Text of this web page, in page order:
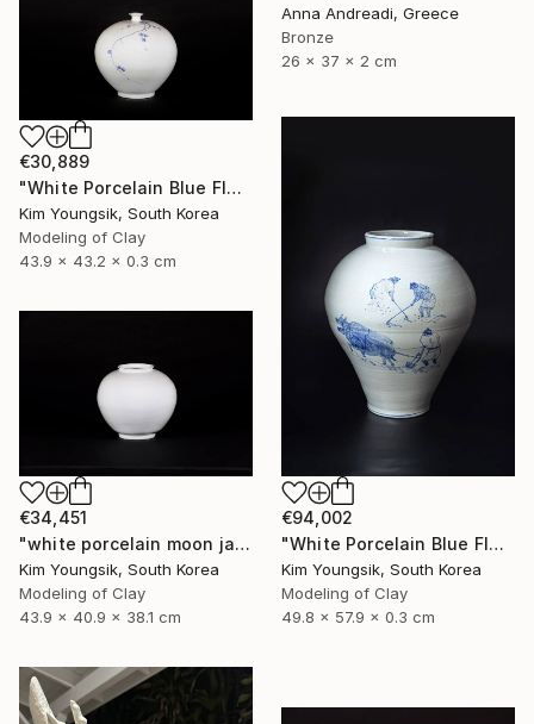
Anna Andreadi, Greece
Bronze
26 x 37 x 2 cm
€30,889
"White Porcelain Blue Flower Plum Blossom Visitor" Sculpture
Kim Youngsik, South Korea
Modeling of Clay
43.9 x 43.2 x 0.3 cm
€94,002
"White Porcelain Blue Flower Pungsok Taoist Writer" Sculpture
Kim Youngsik, South Korea
Modeling of Clay
49.8 x 57.9 x 0.3 cm
€34,451
"white porcelain moon jar" Sculpture
Kim Youngsik, South Korea
Modeling of Clay
43.9 x 40.9 x 38.1 cm